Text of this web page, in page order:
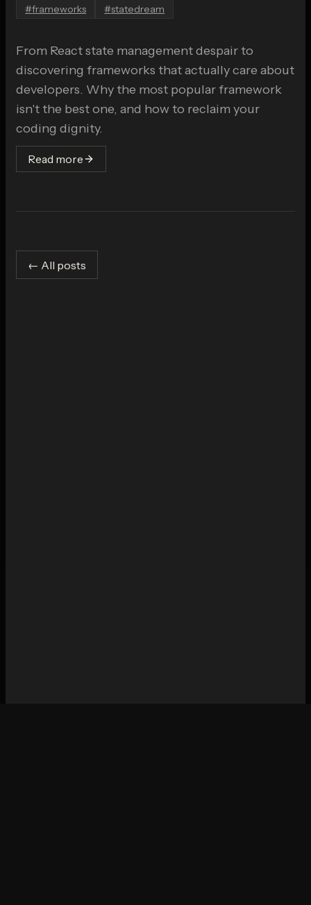
#frameworks #statedream
From React state management despair to
discovering frameworks that actually care about
developers. Why the most popular framework
isn't the best one, and how to reclaim your
coding dignity.
Read more
← All posts